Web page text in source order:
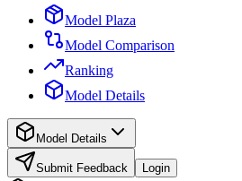
Model Plaza
Model Comparison
Ranking
Model Details
Model Details
Submit Feedback Login